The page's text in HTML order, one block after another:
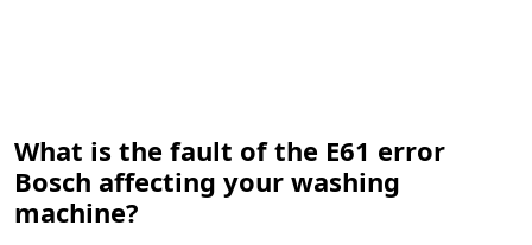
What is the fault of the E61 error
Bosch affecting your washing
machine?